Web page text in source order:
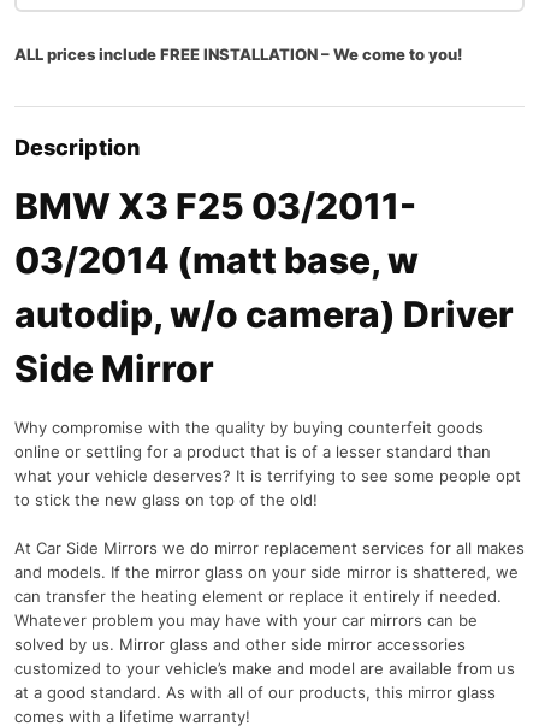
ALL prices include FREE INSTALLATION – We come to you!
Description
BMW X3 F25 03/2011-
03/2014 (matt base, w
autodip, w/o camera) Driver
Side Mirror
Why compromise with the quality by buying counterfeit goods
online or settling for a product that is of a lesser standard than
what your vehicle deserves? It is terrifying to see some people opt
to stick the new glass on top of the old!
At Car Side Mirrors we do mirror replacement services for all makes
and models. If the mirror glass on your side mirror is shattered, we
can transfer the heating element or replace it entirely if needed.
Whatever problem you may have with your car mirrors can be
solved by us. Mirror glass and other side mirror accessories
customized to your vehicle’s make and model are available from us
at a good standard. As with all of our products, this mirror glass
comes with a lifetime warranty!